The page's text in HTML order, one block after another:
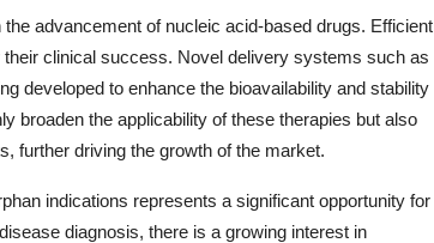
advancement of nucleic acid-based drugs. Efficient
clinical success. Novel delivery systems such as
developed to enhance the bioavailability and stability
broaden the applicability of these therapies but also
further driving the growth of the market.
indications represents a significant opportunity for
diagnosis, there is a growing interest in